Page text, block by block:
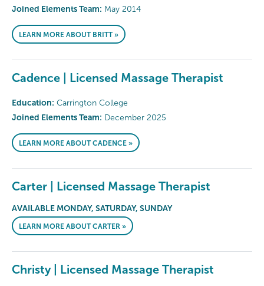
Joined Elements Team: May 2014
LEARN MORE ABOUT BRITT »
Cadence | Licensed Massage Therapist
Education: Carrington College
Joined Elements Team: December 2025
LEARN MORE ABOUT CADENCE »
Carter | Licensed Massage Therapist
AVAILABLE MONDAY, SATURDAY, SUNDAY
LEARN MORE ABOUT CARTER »
Christy | Licensed Massage Therapist